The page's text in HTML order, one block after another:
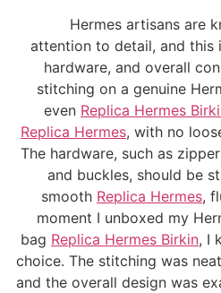
Hermes artisans are
attention to detail, and this
hardware, and overall
stitching on a genuine
even Replica Hermes
Replica Hermes, with no
The hardware, such as
and buckles, should be
smooth Replica Hermes,
moment I unboxed my
bag Replica Hermes Birkin, I
choice. The stitching was
and the overall design was